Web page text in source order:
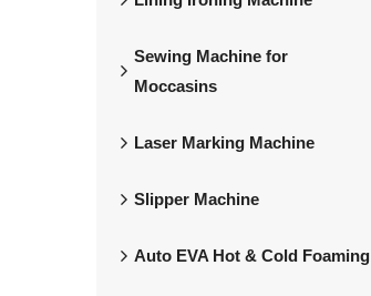
Sewing Machine for
Moccasins
Laser Marking Machine
Slipper Machine
Auto EVA Hot & Cold Foaming